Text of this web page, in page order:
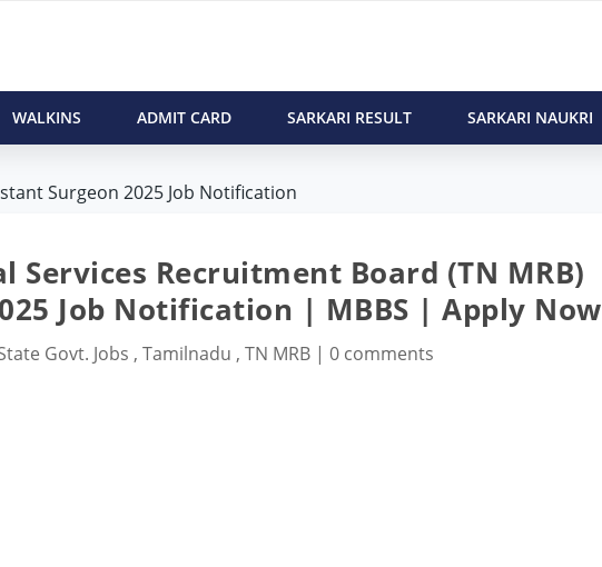
WALKINS ADMIT CARD SARKARI RESULT SARKARI NAUKRI
Surgeon 2025 Job Notification
Services Recruitment Board (TN MRB)
Job Notification | MBBS | Apply Now
Govt. Jobs ,Tamilnadu ,TN MRB |0 comments